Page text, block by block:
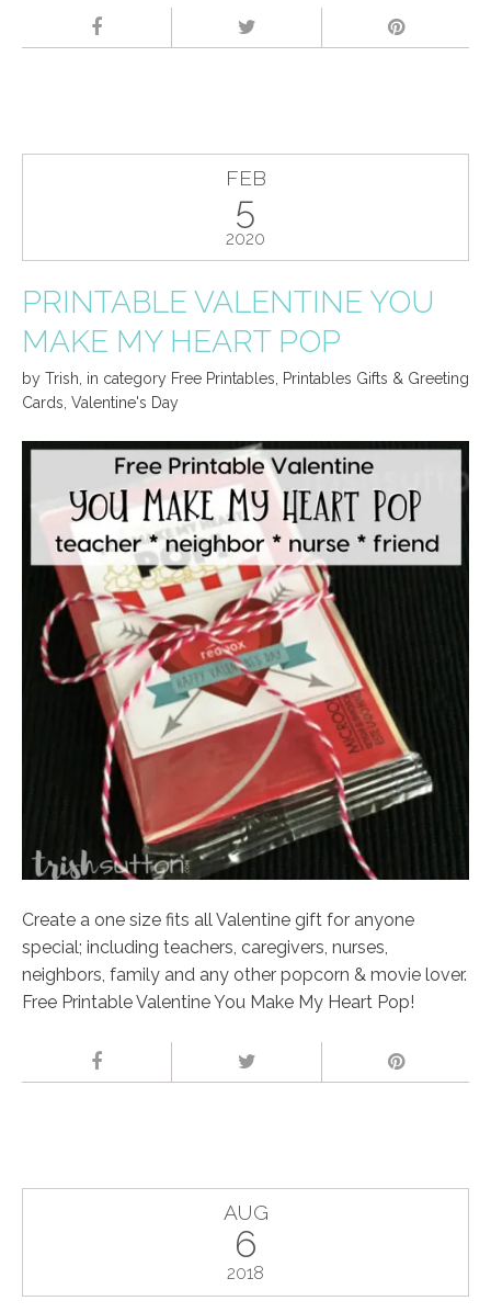
FEB
5
2020
PRINTABLE VALENTINE YOU
MAKE MY HEART POP
by Trish in category Free Printables
Printables Gifts & Greeting
Cards Valentine's Day
Create a one size fits all Valentine gift for anyone
special; including teachers, caregivers, nurses,
neighbors, family and any other popcorn & movie lover.
Free Printable Valentine You Make My Heart Pop!
AUG
6
2018